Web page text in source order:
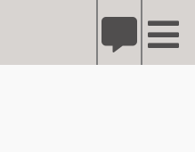
to Win A Safari DETAILS